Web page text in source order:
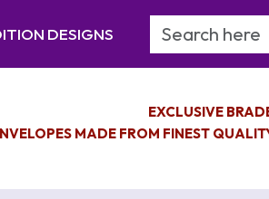
DESIGNS Search
EXCLUSIVE
MADE FROM FINEST